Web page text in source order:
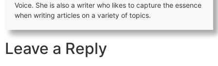
Voice. She is also a writer who likes to capture the essence
when writing articles on a variety of topics.
Leave a Reply